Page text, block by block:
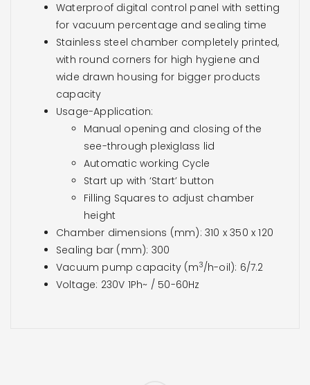
Waterproof digital control panel with setting
for vacuum percentage and sealing time
Stainless steel chamber completely printed,
with round corners for high hygiene and
wide drawn housing for bigger products
capacity
Usage-Application:
Manual opening and closing of the
see-through plexiglass lid
Automatic working Cycle
Start up with ‘Start’ button
Filling Squares to adjust chamber
height
Chamber dimensions (mm): 310 x 350 x 120
Sealing bar (mm): 300
Vacuum pump capacity (m3/h-oil): 6/7.2
Voltage: 230V 1Ph~ / 50-60Hz